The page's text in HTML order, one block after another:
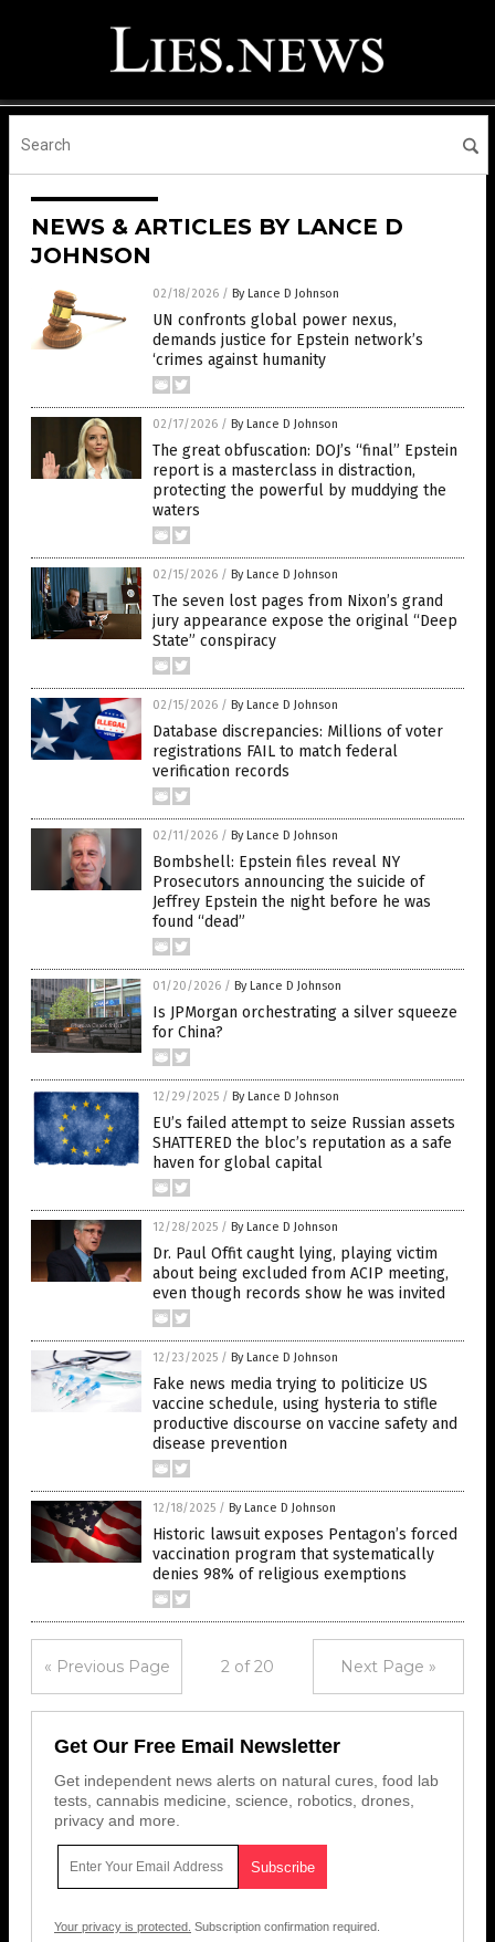
NEWS & ARTICLES BY LANCE D
JOHNSON
02/18/2026 / By Lance D Johnson
UN confronts global power nexus,
demands justice for Epstein network’s
‘crimes against humanity
02/17/2026 / By Lance D Johnson
The great obfuscation: DOJ’s “final” Epstein
report is a masterclass in distraction,
protecting the powerful by muddying the
waters
02/15/2026 / By Lance D Johnson
The seven lost pages from Nixon’s grand
jury appearance expose the original “Deep
State” conspiracy
02/15/2026 / By Lance D Johnson
Database discrepancies: Millions of voter
registrations FAIL to match federal
verification records
02/11/2026 / By Lance D Johnson
Bombshell: Epstein files reveal NY
Prosecutors announcing the suicide of
Jeffrey Epstein the night before he was
found “dead”
01/20/2026 / By Lance D Johnson
Is JPMorgan orchestrating a silver squeeze
for China?
12/29/2025 / By Lance D Johnson
EU’s failed attempt to seize Russian assets
SHATTERED the bloc’s reputation as a safe
haven for global capital
12/28/2025 / By Lance D Johnson
Dr. Paul Offit caught lying, playing victim
about being excluded from ACIP meeting,
even though records show he was invited
12/23/2025 / By Lance D Johnson
Fake news media trying to politicize US
vaccine schedule, using hysteria to stifle
productive discourse on vaccine safety and
disease prevention
12/18/2025 / By Lance D Johnson
Historic lawsuit exposes Pentagon’s forced
vaccination program that systematically
denies 98% of religious exemptions
« Previous Page 2 of 20 Next Page »
Get Our Free Email Newsletter
Get independent news alerts on natural cures, food lab
tests, cannabis medicine, science, robotics, drones,
privacy and more.
Your privacy is protected. Subscription confirmation required.